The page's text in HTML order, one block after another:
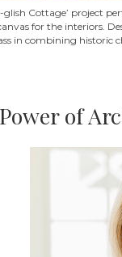
glish Cottage’ project
for the interiors.
in combining historic
of